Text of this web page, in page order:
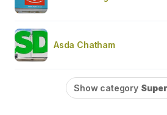
Asda Chatham
Show category